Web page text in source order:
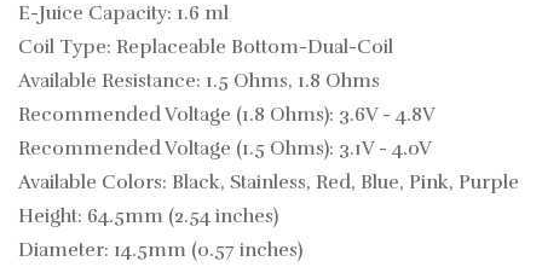
E-Juice Capacity: 1.6 ml
Coil Type: Replaceable Bottom-Dual-Coil
Available Resistance: 1.5 Ohms, 1.8 Ohms
Recommended Voltage (1.8 Ohms): 3.6V - 4.8V
Recommended Voltage (1.5 Ohms): 3.1V - 4.0V
Available Colors: Black, Stainless, Red, Blue, Pink, Purple
Height: 64.5mm (2.54 inches)
Diameter: 14.5mm (0.57 inches)